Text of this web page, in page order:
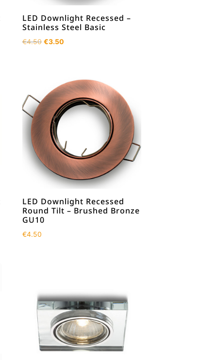
LED Downlight Recessed –
Stainless Steel Basic
€4.50 Original
€3.50Current
LED Downlight Recessed
Round Tilt – Brushed Bronze
GU10
€4.50